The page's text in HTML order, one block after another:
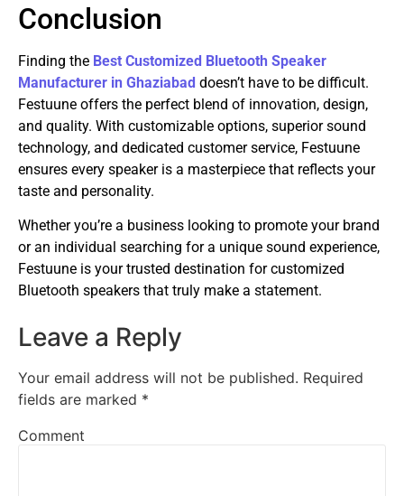
Conclusion
Finding the Best Customized Bluetooth Speaker
Manufacturer in Ghaziabad doesn’t have to be difficult.
Festuune offers the perfect blend of innovation, design,
and quality. With customizable options, superior sound
technology, and dedicated customer service, Festuune
ensures every speaker is a masterpiece that reflects your
taste and personality.
Whether you’re a business looking to promote your brand
or an individual searching for a unique sound experience,
Festuune is your trusted destination for customized
Bluetooth speakers that truly make a statement.
Leave a Reply
Your email address will not be published. Required
fields are marked *
Comment